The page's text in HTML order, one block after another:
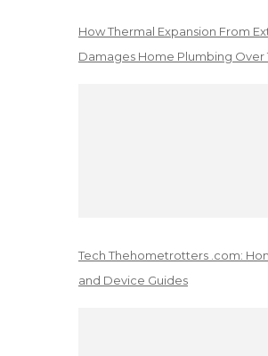
How Thermal Expansion From
Damages Home Plumbing Over
Tech Thehometrotters .com:
and Device Guides